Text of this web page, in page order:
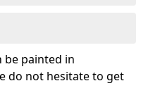
be painted in
do not hesitate to get